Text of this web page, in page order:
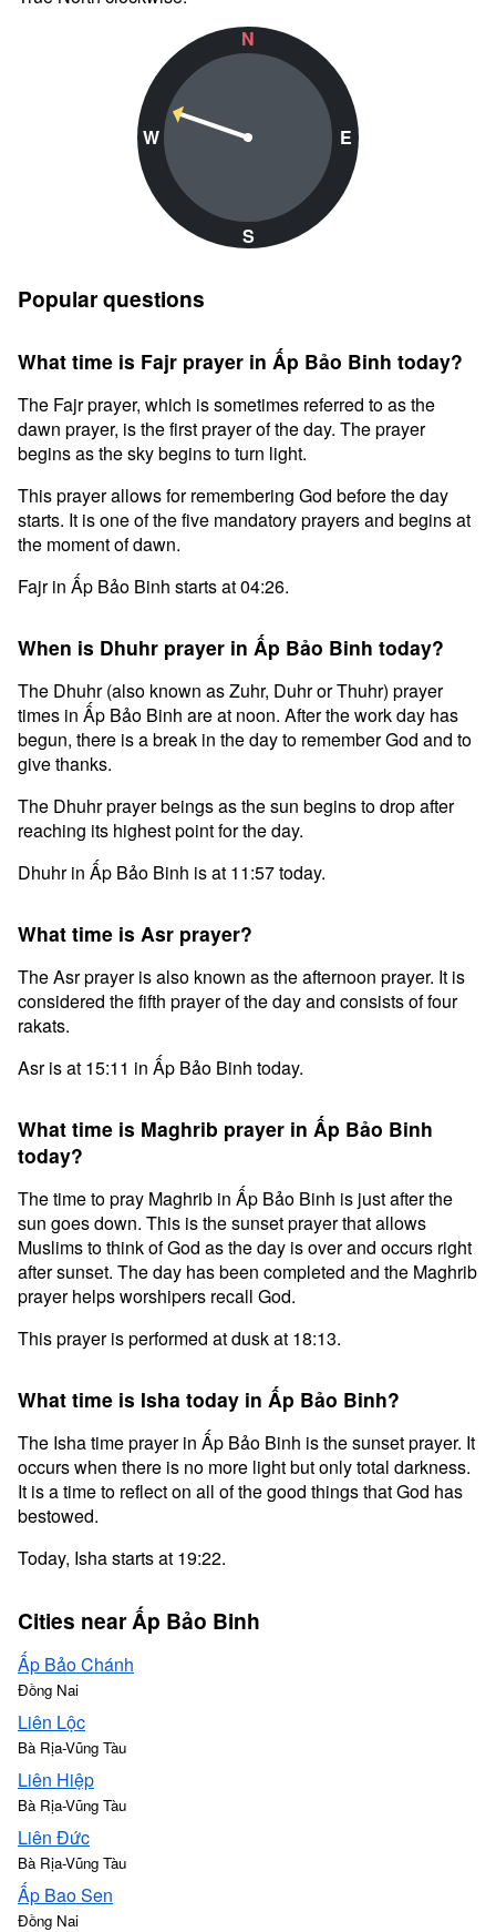
N
W
S
E
Popular questions
What time is Fajr prayer in Ấp Bảo Binh today?
The Fajr prayer, which is sometimes referred to as the
dawn prayer, is the first prayer of the day. The prayer
begins as the sky begins to turn light.
This prayer allows for remembering God before the day
starts. It is one of the five mandatory prayers and begins at
the moment of dawn.
Fajr in Ấp Bảo Binh starts at 04:26.
When is Dhuhr prayer in Ấp Bảo Binh today?
The Dhuhr (also known as Zuhr, Duhr or Thuhr) prayer
times in Ấp Bảo Binh are at noon. After the work day has
begun, there is a break in the day to remember God and to
give thanks.
The Dhuhr prayer beings as the sun begins to drop after
reaching its highest point for the day.
Dhuhr in Ấp Bảo Binh is at 11:57 today.
What time is Asr prayer?
The Asr prayer is also known as the afternoon prayer. It is
considered the fifth prayer of the day and consists of four
rakats.
Asr is at 15:11 in Ấp Bảo Binh today.
What time is Maghrib prayer in Ấp Bảo Binh
today?
The time to pray Maghrib in Ấp Bảo Binh is just after the
sun goes down. This is the sunset prayer that allows
Muslims to think of God as the day is over and occurs right
after sunset. The day has been completed and the Maghrib
prayer helps worshipers recall God.
This prayer is performed at dusk at 18:13.
What time is Isha today in Ấp Bảo Binh?
The Isha time prayer in Ấp Bảo Binh is the sunset prayer. It
occurs when there is no more light but only total darkness.
It is a time to reflect on all of the good things that God has
bestowed.
Today, Isha starts at 19:22.
Cities near Ấp Bảo Binh
Ấp Bảo Chánh
Đồng Nai
Liên Lộc
Bà Rịa-Vũng Tàu
Liên Hiệp
Bà Rịa-Vũng Tàu
Liên Đức
Bà Rịa-Vũng Tàu
Ấp Bao Sen
Đồng Nai